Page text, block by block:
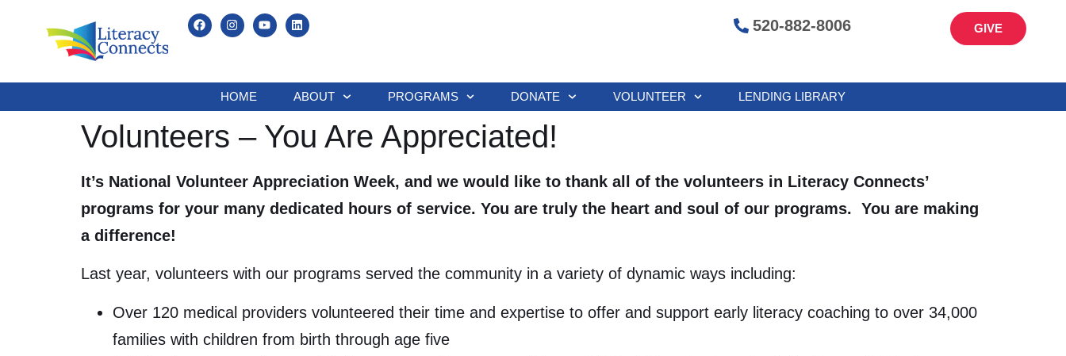
520-882-8006 GIVE
HOME ABOUT PROGRAMS DONATE VOLUNTEER LENDING LIBRARY
Volunteers – You Are Appreciated!
It’s National Volunteer Appreciation Week, and we would like to thank all of the volunteers in Literacy Connects’
programs for your many dedicated hours of service. You are truly the heart and soul of our programs. You are making
a difference!
Last year, volunteers with our programs served the community in a variety of dynamic ways including:
Over 120 medical providers volunteered their time and expertise to offer and support early literacy coaching to over 34,000
families with children from birth through age five